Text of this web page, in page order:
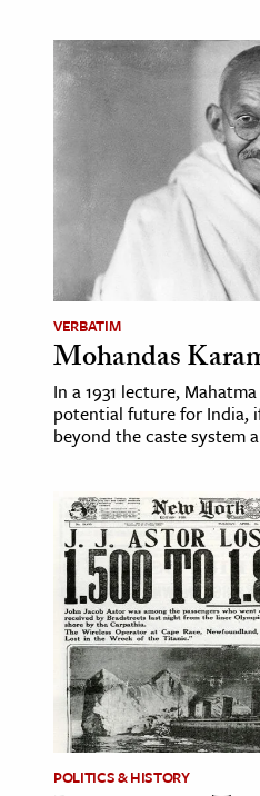
VERBATIM
Mohandas
In a 1931 lecture,
potential future for India,
beyond the caste system
POLITICS & HISTORY